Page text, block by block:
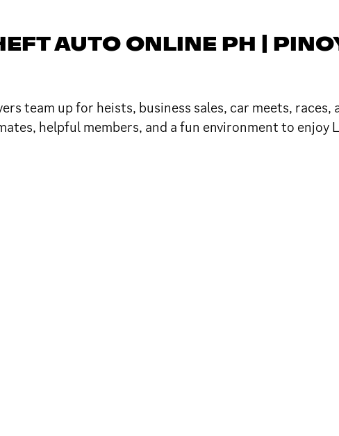
AUTO ONLINE PH |
team up for heists, business sales, car meets, races,
helpful members, and a fun environment to enjoy